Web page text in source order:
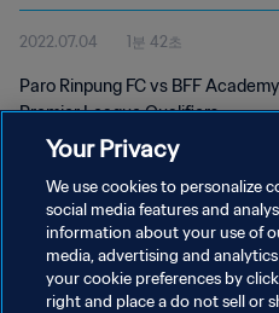
2022.07.04 1분 42초
Paro Rinpung FC vs BFF
Premier League Qualifiers
개인정보 보호정책
Your Privacy
We use cookies to personalize
social media features and
information about your use of
media, advertising and
your cookie preferences by
right and place a do not sell or